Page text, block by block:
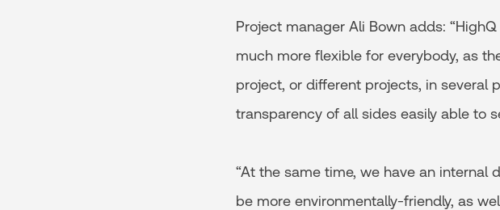
Project manager Ali Bown adds:
much more flexible for everybody, as
project, or different projects, in several
transparency of all sides easily able to
“At the same time, we have an internal
be more environmentally-friendly, as